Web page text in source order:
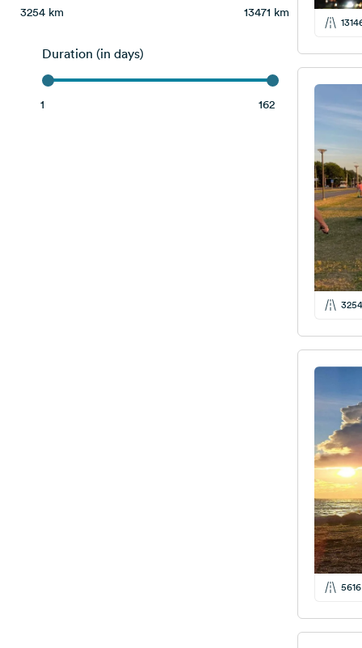
Slovakia
3254 km 13471 km
Duration (in days)
1 162